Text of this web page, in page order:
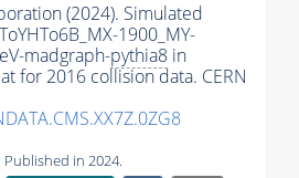
(2024). Simulated
1900_MY-
madgraph-pythia8 in
for 2016 collision data. CERN
in 2024.